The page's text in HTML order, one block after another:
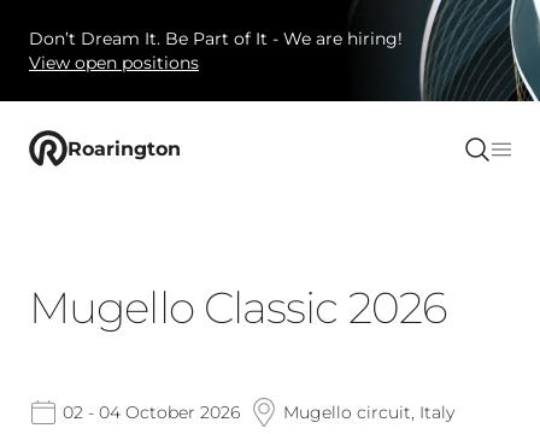
Don’t Dream It. Be Part of It - We are hiring!
View open positions
Roarington
Mugello Classic 2026
02 - 04 October 2026 Mugello circuit, Italy